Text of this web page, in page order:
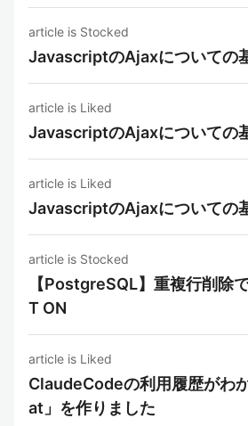
article is Stocked
JavascriptのAjaxについての
article is Liked
JavascriptのAjaxについての
article is Liked
JavascriptのAjaxについての
article is Stocked
【PostgreSQL】重複行削除
T ON
article is Liked
ClaudeCodeの利用履歴がわ
at」を作りました